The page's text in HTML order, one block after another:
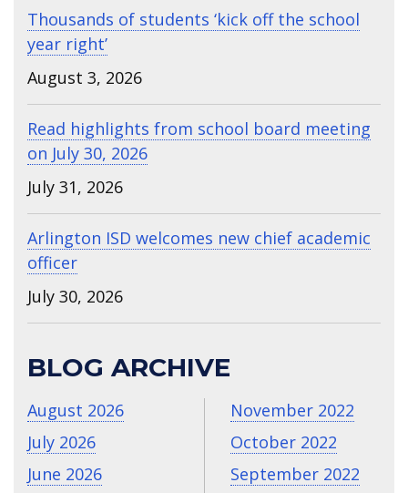
Thousands of students ‘kick off the school
year right’
August 3, 2026
Read highlights from school board meeting
on July 30, 2026
July 31, 2026
Arlington ISD welcomes new chief academic
officer
July 30, 2026
BLOG ARCHIVE
August 2026
July 2026
June 2026
November 2022
October 2022
September 2022